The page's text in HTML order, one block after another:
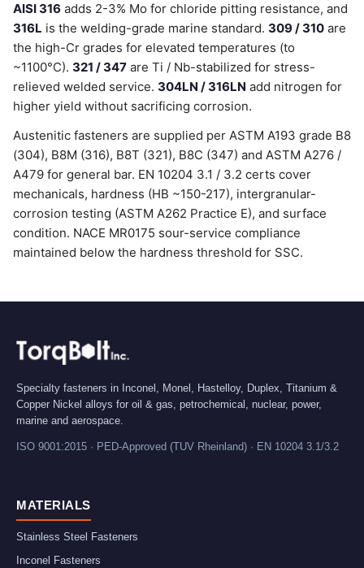
AISI 316 adds 2-3% Mo for chloride pitting resistance, and
316L is the welding-grade marine standard. 309 / 310 are
the high-Cr grades for elevated temperatures (to
~1100°C). 321 / 347 are Ti / Nb-stabilized for stress-
relieved welded service. 304LN / 316LN add nitrogen for
higher yield without sacrificing corrosion.
Austenitic fasteners are supplied per ASTM A193 grade B8
(304), B8M (316), B8T (321), B8C (347) and ASTM A276 /
A479 for general bar. EN 10204 3.1 / 3.2 certs cover
mechanicals, hardness (HB ~150-217), intergranular-
corrosion testing (ASTM A262 Practice E), and surface
condition. NACE MR0175 sour-service compliance
maintained below the hardness threshold for SSC.
Specialty fasteners in Inconel, Monel, Hastelloy, Duplex, Titanium &
Copper Nickel alloys for oil & gas, petrochemical, nuclear, power,
marine and aerospace.
ISO 9001:2015 · PED-Approved (TUV Rheinland) · EN 10204 3.1/3.2
MATERIALS
Stainless Steel Fasteners
Inconel Fasteners